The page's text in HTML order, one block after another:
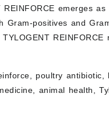
REINFORCE emerges
Gram-positives and
TYLOGENT
poultry
animal health,